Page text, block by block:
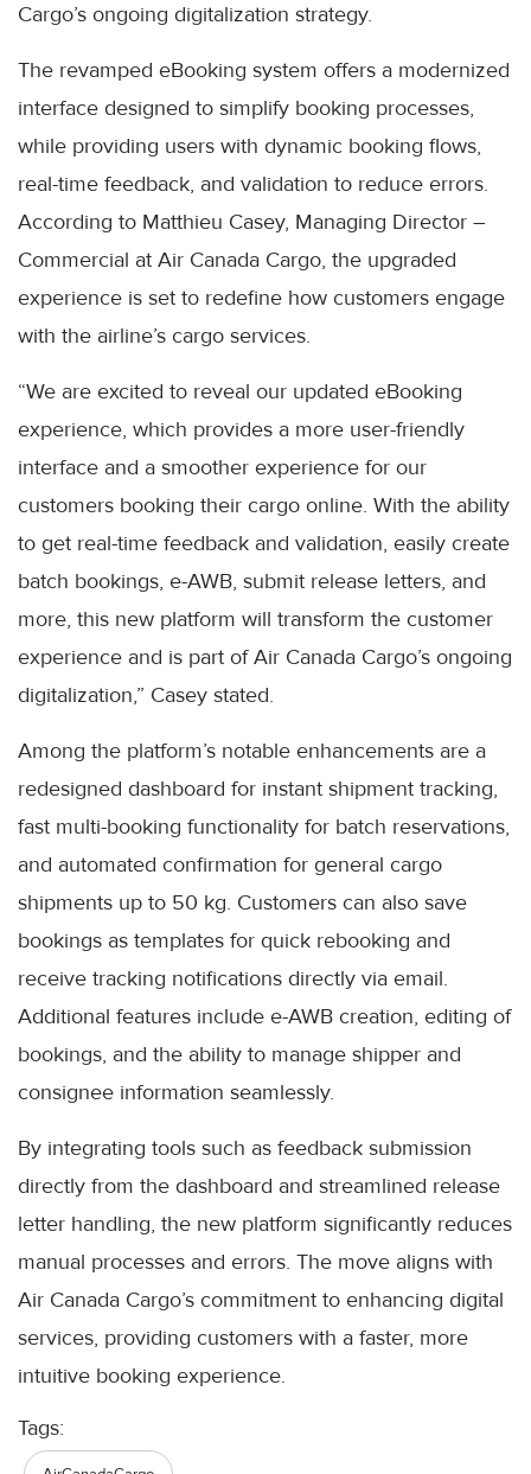
Cargo’s ongoing digitalization strategy.
The revamped eBooking system offers a modernized
interface designed to simplify booking processes,
while providing users with dynamic booking flows,
real-time feedback, and validation to reduce errors.
According to Matthieu Casey, Managing Director –
Commercial at Air Canada Cargo, the upgraded
experience is set to redefine how customers engage
with the airline’s cargo services.
“We are excited to reveal our updated eBooking
experience, which provides a more user-friendly
interface and a smoother experience for our
customers booking their cargo online. With the ability
to get real-time feedback and validation, easily create
batch bookings, e-AWB, submit release letters, and
more, this new platform will transform the customer
experience and is part of Air Canada Cargo’s ongoing
digitalization,” Casey stated.
Among the platform’s notable enhancements are a
redesigned dashboard for instant shipment tracking,
fast multi-booking functionality for batch reservations,
and automated confirmation for general cargo
shipments up to 50 kg. Customers can also save
bookings as templates for quick rebooking and
receive tracking notifications directly via email.
Additional features include e-AWB creation, editing of
bookings, and the ability to manage shipper and
consignee information seamlessly.
By integrating tools such as feedback submission
directly from the dashboard and streamlined release
letter handling, the new platform significantly reduces
manual processes and errors. The move aligns with
Air Canada Cargo’s commitment to enhancing digital
services, providing customers with a faster, more
intuitive booking experience.
Tags: